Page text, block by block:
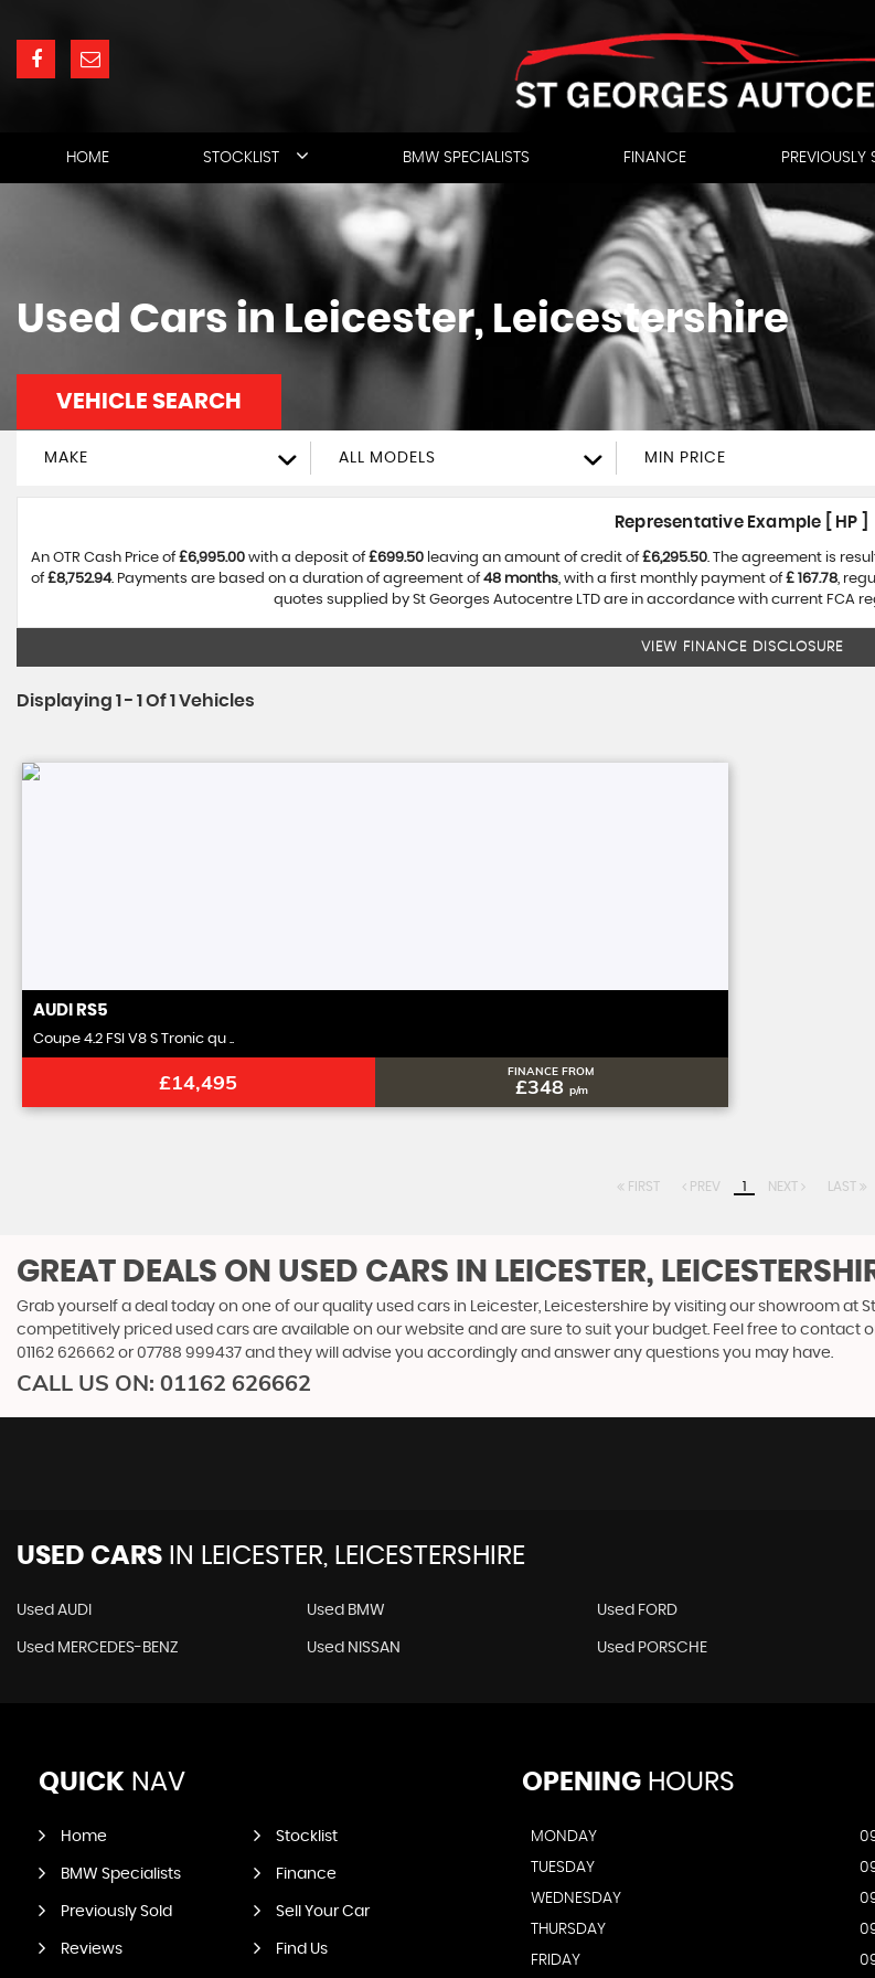
HOME STOCKLIST BMW SPECIALISTS FINANCE PREVIOUSLY
Used Cars in Leicester, Leicestershire
VEHICLE SEARCH
MAKE ALL MODELS MIN PRICE
Representative Example [ HP ]
An OTR Cash Price of£6,995.00 with a deposit of£699.50 leaving an amount of credit of£6,295.50. The agreement is
of£8,752.94. Payments are based on a duration of agreement of48 months, with a first monthly payment of£ 167.78,
quotes supplied by St Georges Autocentre LTD are in accordance with current FCA
VIEW FINANCE DISCLOSURE
Displaying 1 - 1 Of 1 Vehicles
AUDI RS5
Coupe 4.2 FSI V8 S Tronic qu ..
£14,495 FINANCE FROM
£348 p/m
FIRST PREV 1 NEXT LAST
GREAT DEALS ON USED CARS IN LEICESTER,
Grab yourself a deal today on one of our quality used cars in Leicester, Leicestershire by visiting our showroom at
competitively priced used cars are available on our website and are sure to suit your budget. Feel free to contact
01162 626662 or07788 999437 and they will advise you accordingly and answer any questions you may have.
CALL US ON: 01162 626662
USED CARS IN LEICESTER, LEICESTERSHIRE
Used AUDI Used BMW Used FORD
Used MERCEDES-BENZ Used NISSAN Used PORSCHE
QUICK NAV
Home Stocklist
BMW Specialists Finance
Previously Sold Sell Your Car
Reviews Find Us
OPENINGHOURS
MONDAY
TUESDAY
WEDNESDAY
THURSDAY
FRIDAY